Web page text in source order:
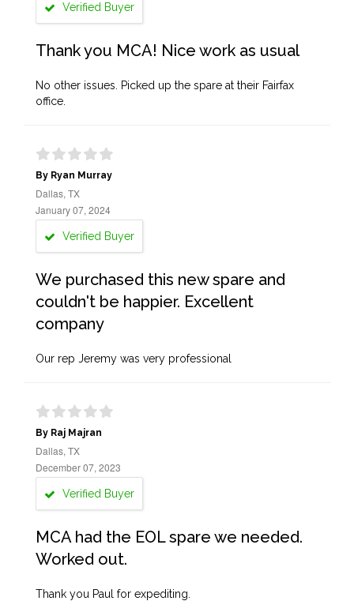
Verified Buyer
Thank you MCA! Nice work as usual
No other issues. Picked up the spare at their Fairfax
office.
By Ryan Murray
Dallas, TX
January 07, 2024
Verified Buyer
We purchased this new spare and
couldn't be happier. Excellent
company
Our rep Jeremy was very professional
By Raj Majran
Dallas, TX
December 07, 2023
Verified Buyer
MCA had the EOL spare we needed.
Worked out.
Thank you Paul for expediting.